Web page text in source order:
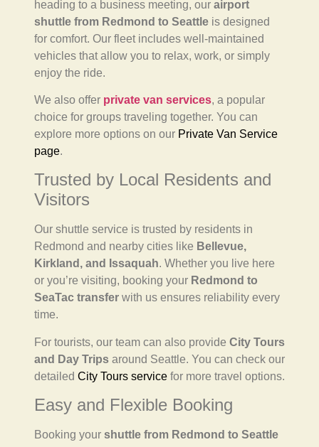
heading to a business meeting, our airport
shuttle from Redmond to Seattle is designed
for comfort. Our fleet includes well-maintained
vehicles that allow you to relax, work, or simply
enjoy the ride.
We also offer private van services, a popular
choice for groups traveling together. You can
explore more options on our Private Van Service
page.
Trusted by Local Residents and
Visitors
Our shuttle service is trusted by residents in
Redmond and nearby cities like Bellevue,
Kirkland, and Issaquah. Whether you live here
or you’re visiting, booking your Redmond to
SeaTac transfer with us ensures reliability every
time.
For tourists, our team can also provide City Tours
and Day Trips around Seattle. You can check our
detailed City Tours service for more travel options.
Easy and Flexible Booking
Booking your shuttle from Redmond to Seattle